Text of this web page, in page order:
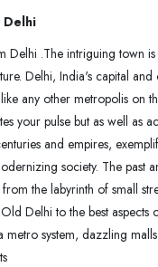
Delhi
Delhi .The intriguing town
Delhi, India's capital
any other metropolis on
your pulse but as well as
and empires,
society. The past
the labyrinth of small
Delhi to the best aspects
metro system, dazzling